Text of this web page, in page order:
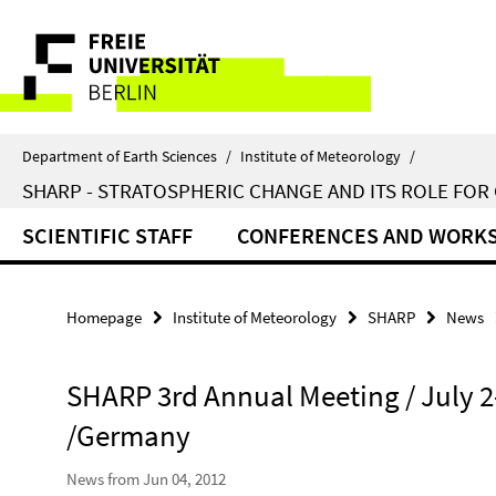
direkt
Inhalt
Service
Navigation
Department of Earth Sciences / Institute of Meteorology /
SHARP - STRATOSPHERIC CHANGE AND ITS ROLE
SCIENTIFIC STAFF CONFERENCES AND
Homepage Institute of Meteorology SHARP News
SHARP 3rd Annual Meeting / July
/Germany
News from Jun 04, 2012